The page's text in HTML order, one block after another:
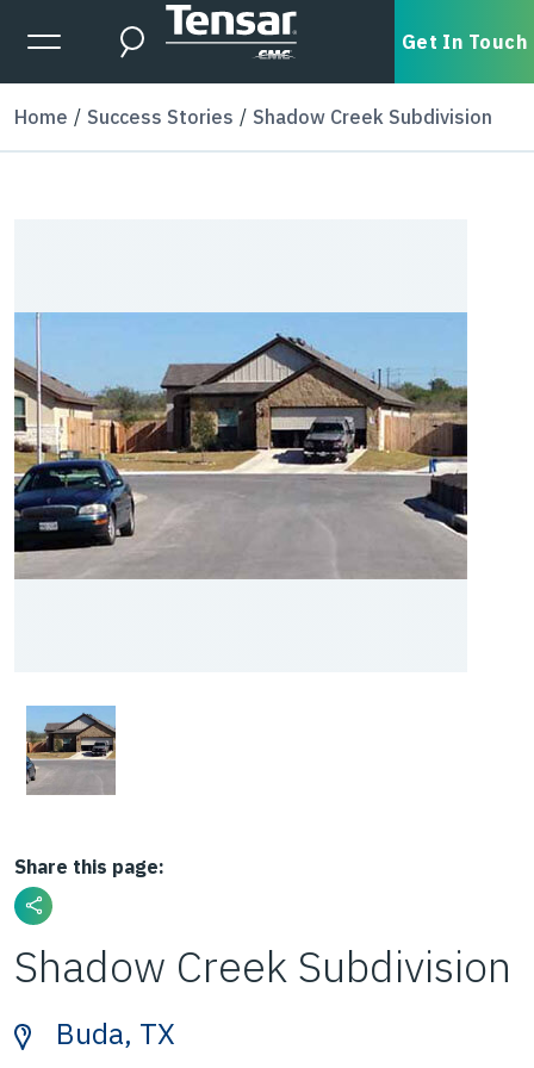
Skip to main content
Expanded Menu Toggle
Search Get In Touch
Home Success Stories Shadow Creek Subdivision
Share this page:
Shadow Creek Subdivision
Buda, TX